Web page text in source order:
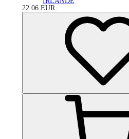
22.06 EUR